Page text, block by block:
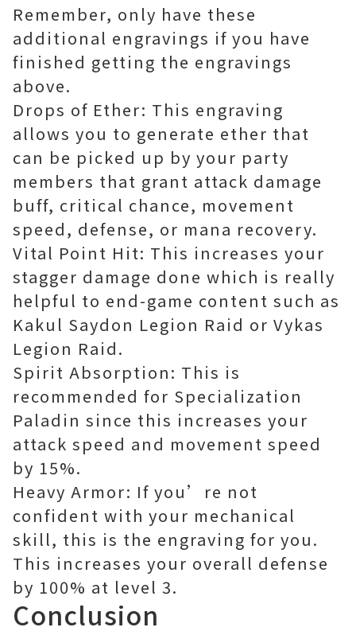
Remember, only have these
additional engravings if you have
finished getting the engravings
above.
Drops of Ether: This engraving
allows you to generate ether that
can be picked up by your party
members that grant attack damage
buff, critical chance, movement
speed, defense, or mana recovery.
Vital Point Hit: This increases your
stagger damage done which is really
helpful to end-game content such as
Kakul Saydon Legion Raid or Vykas
Legion Raid.
Spirit Absorption: This is
recommended for Specialization
Paladin since this increases your
attack speed and movement speed
by 15%.
Heavy Armor: If you’re not
confident with your mechanical
skill, this is the engraving for you.
This increases your overall defense
by 100% at level 3.
Conclusion